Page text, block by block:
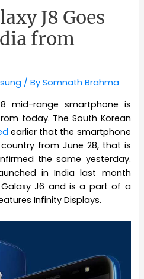
J8 Goes
from
/ BySomnath Brahma
mid-range smartphone is
today. The South Korean
earlier that the smartphone
from June 28, that is
the same yesterday.
in India last month
J6 and is a part of a
Infinity Displays.